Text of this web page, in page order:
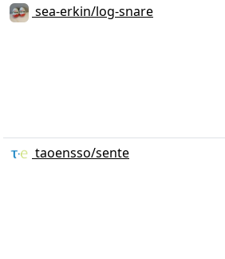
sea-erkin/log-snare
taoensso/sente